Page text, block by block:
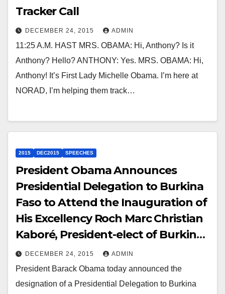
Tracker Call
DECEMBER 24, 2015 ADMIN
11:25 A.M. HAST MRS. OBAMA: Hi, Anthony? Is it
Anthony? Hello? ANTHONY: Yes. MRS. OBAMA: Hi,
Anthony! It’s First Lady Michelle Obama. I’m here at
NORAD, I’m helping them track…
2015 DEC2015 SPEECHES
President Obama Announces
Presidential Delegation to Burkina
Faso to Attend the Inauguration of
His Excellency Roch Marc Christian
Kaboré, President-elect of Burkina
Faso
DECEMBER 24, 2015 ADMIN
President Barack Obama today announced the
designation of a Presidential Delegation to Burkina